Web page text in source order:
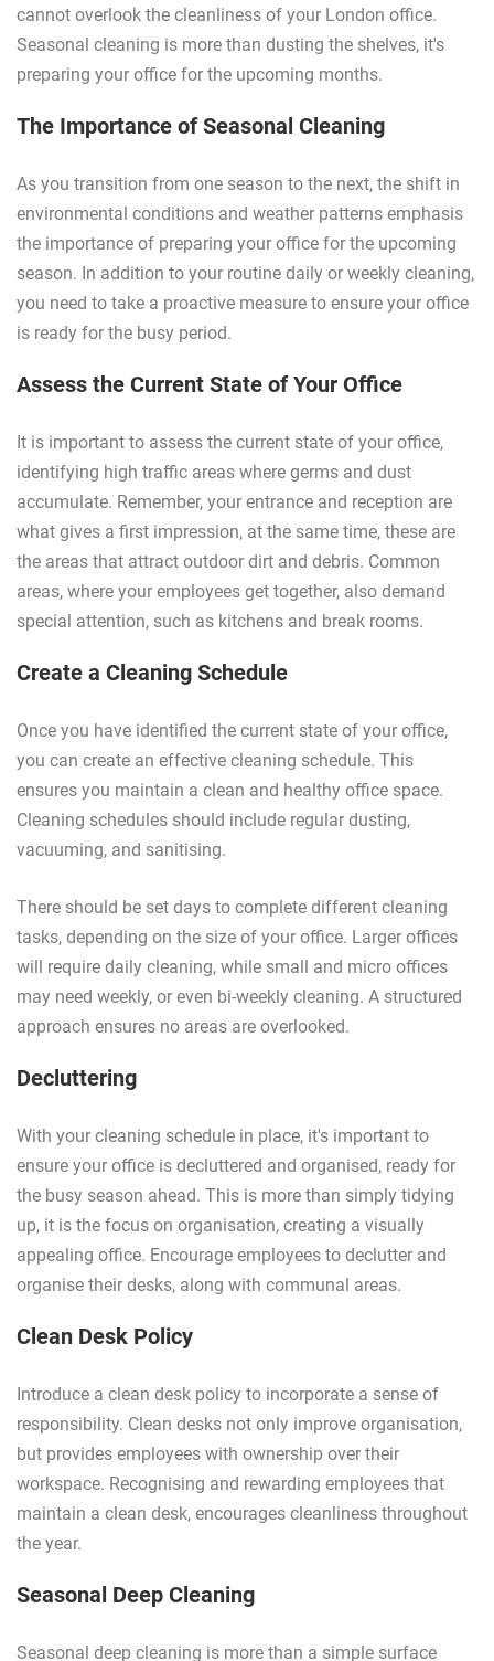
cannot overlook the cleanliness of your London office.
Seasonal cleaning is more than dusting the shelves, it's
preparing your office for the upcoming months.
The Importance of Seasonal Cleaning
As you transition from one season to the next, the shift in
environmental conditions and weather patterns emphasis
the importance of preparing your office for the upcoming
season. In addition to your routine daily or weekly cleaning,
you need to take a proactive measure to ensure your office
is ready for the busy period.
Assess the Current State of Your Office
It is important to assess the current state of your office,
identifying high traffic areas where germs and dust
accumulate. Remember, your entrance and reception are
what gives a first impression, at the same time, these are
the areas that attract outdoor dirt and debris. Common
areas, where your employees get together, also demand
special attention, such as kitchens and break rooms.
Create a Cleaning Schedule
Once you have identified the current state of your office,
you can create an effective cleaning schedule. This
ensures you maintain a clean and healthy office space.
Cleaning schedules should include regular dusting,
vacuuming, and sanitising.
There should be set days to complete different cleaning
tasks, depending on the size of your office. Larger offices
will require daily cleaning, while small and micro offices
may need weekly, or even bi-weekly cleaning. A structured
approach ensures no areas are overlooked.
Decluttering
With your cleaning schedule in place, it's important to
ensure your office is decluttered and organised, ready for
the busy season ahead. This is more than simply tidying
up, it is the focus on organisation, creating a visually
appealing office. Encourage employees to declutter and
organise their desks, along with communal areas.
Clean Desk Policy
Introduce a clean desk policy to incorporate a sense of
responsibility. Clean desks not only improve organisation,
but provides employees with ownership over their
workspace. Recognising and rewarding employees that
maintain a clean desk, encourages cleanliness throughout
the year.
Seasonal Deep Cleaning
Seasonal deep cleaning is more than a simple surface